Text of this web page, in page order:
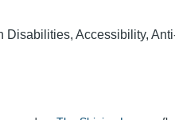
Disabilities, Accessibility,